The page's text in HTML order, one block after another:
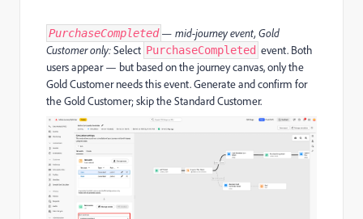
PurchaseCompleted — mid-journey event, Gold
Customer only:Select PurchaseCompleted event. Both
users appear — but based on the journey canvas, only the
Gold Customer needs this event. Generate and confirm for
the Gold Customer; skip the Standard Customer.